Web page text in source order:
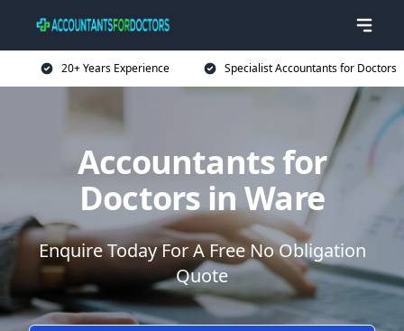
20+ Years Experience Specialist Accountants for Doctors
Accountants for
Doctors in Ware
Enquire Today For A Free No Obligation
Quote